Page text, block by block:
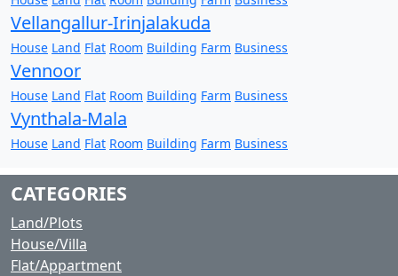
Vellangallur-Irinjalakuda
House Land Flat Room Building Farm Business
Vennoor
House Land Flat Room Building Farm Business
Vynthala-Mala
House Land Flat Room Building Farm Business
CATEGORIES
Land/Plots
House/Villa
Flat/Appartment